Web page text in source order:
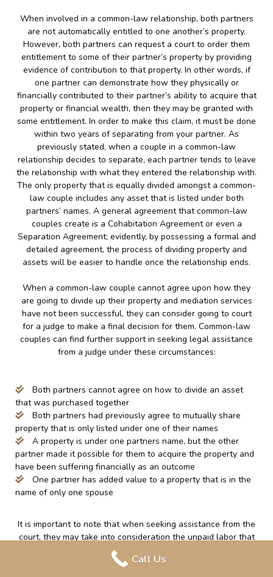
When involved in a common-law relationship, both partners
are not automatically entitled to one another’s property.
However, both partners can request a court to order them
entitlement to some of their partner’s property by providing
evidence of contribution to that property. In other words, if
one partner can demonstrate how they physically or
financially contributed to their partner’s ability to acquire that
property or financial wealth, then they may be granted with
some entitlement. In order to make this claim, it must be done
within two years of separating from your partner. As
previously stated, when a couple in a common-law
relationship decides to separate, each partner tends to leave
the relationship with what they entered the relationship with.
The only property that is equally divided amongst a common-
law couple includes any asset that is listed under both
partners’ names. A general agreement that common-law
couples create is a Cohabitation Agreement or even a
Separation Agreement; evidently, by possessing a formal and
detailed agreement, the process of dividing property and
assets will be easier to handle once the relationship ends.
When a common-law couple cannot agree upon how they
are going to divide up their property and mediation services
have not been successful, they can consider going to court
for a judge to make a final decision for them. Common-law
couples can find further support in seeking legal assistance
from a judge under these circumstances:
Both partners cannot agree on how to divide an asset
that was purchased together
Both partners had previously agree to mutually share
property that is only listed under one of their names
A property is under one partners name, but the other
partner made it possible for them to acquire the property and
have been suffering financially as an outcome
One partner has added value to a property that is in the
name of only one spouse
It is important to note that when seeking assistance from the
court, they may take into consideration the unpaid labor that
is done around the home, such as; caring for a family and
attending to the home. This can increase a partner’s ability to
Call Us